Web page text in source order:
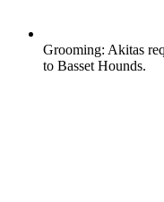
Grooming: Akitas
to Basset Hounds.